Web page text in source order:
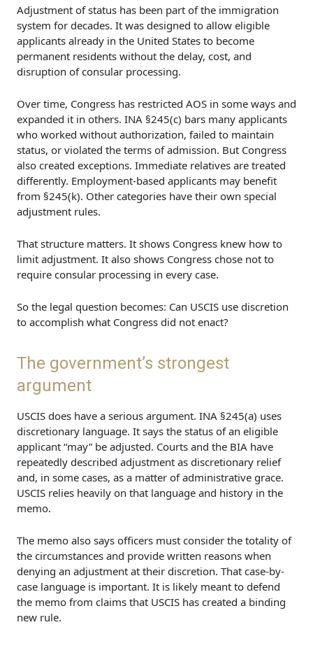
Adjustment of status has been part of the immigration
system for decades. It was designed to allow eligible
applicants already in the United States to become
permanent residents without the delay, cost, and
disruption of consular processing.
Over time, Congress has restricted AOS in some ways and
expanded it in others. INA §245(c) bars many applicants
who worked without authorization, failed to maintain
status, or violated the terms of admission. But Congress
also created exceptions. Immediate relatives are treated
differently. Employment-based applicants may benefit
from §245(k). Other categories have their own special
adjustment rules.
That structure matters. It shows Congress knew how to
limit adjustment. It also shows Congress chose not to
require consular processing in every case.
So the legal question becomes: Can USCIS use discretion
to accomplish what Congress did not enact?
The government’s strongest
argument
USCIS does have a serious argument. INA §245(a) uses
discretionary language. It says the status of an eligible
applicant “may” be adjusted. Courts and the BIA have
repeatedly described adjustment as discretionary relief
and, in some cases, as a matter of administrative grace.
USCIS relies heavily on that language and history in the
memo.
The memo also says officers must consider the totality of
the circumstances and provide written reasons when
denying an adjustment at their discretion. That case-by-
case language is important. It is likely meant to defend
the memo from claims that USCIS has created a binding
new rule.